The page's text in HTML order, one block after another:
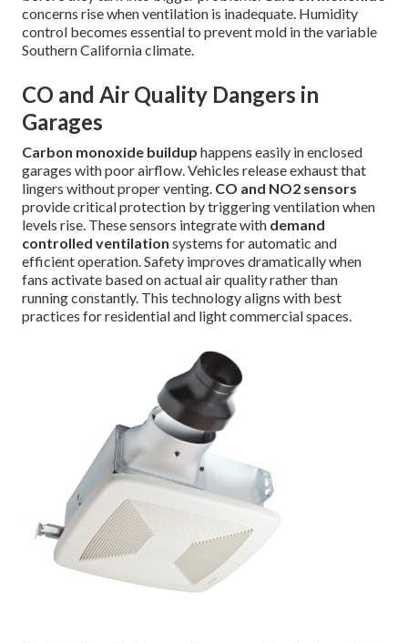
concerns rise when ventilation is inadequate. Humidity
control becomes essential to prevent mold in the variable
Southern California climate.
CO and Air Quality Dangers in
Garages
Carbon monoxide buildup happens easily in enclosed
garages with poor airflow. Vehicles release exhaust that
lingers without proper venting. CO and NO2 sensors
provide critical protection by triggering ventilation when
levels rise. These sensors integrate with demand
controlled ventilation systems for automatic and
efficient operation. Safety improves dramatically when
fans activate based on actual air quality rather than
running constantly. This technology aligns with best
practices for residential and light commercial spaces.